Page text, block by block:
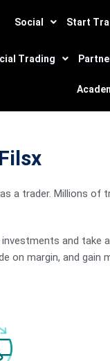
Social Start
Trading
a trader. Millions of
and take
on margin, and gain